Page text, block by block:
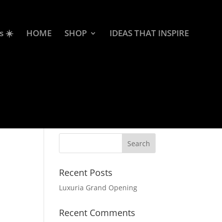
☀️ HOME SHOP IDEAS THAT INSPIRE
Recent Posts
Luxuria Grand Opening
Recent Comments